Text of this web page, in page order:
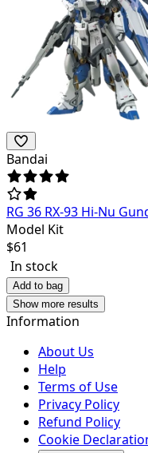
Bandai
RG 36 RX-93 Hi-Nu
Model Kit
$61
In stock
Add to bag
Show more results
Information
About Us
Help
Terms of Use
Privacy Policy
Refund Policy
Cookie